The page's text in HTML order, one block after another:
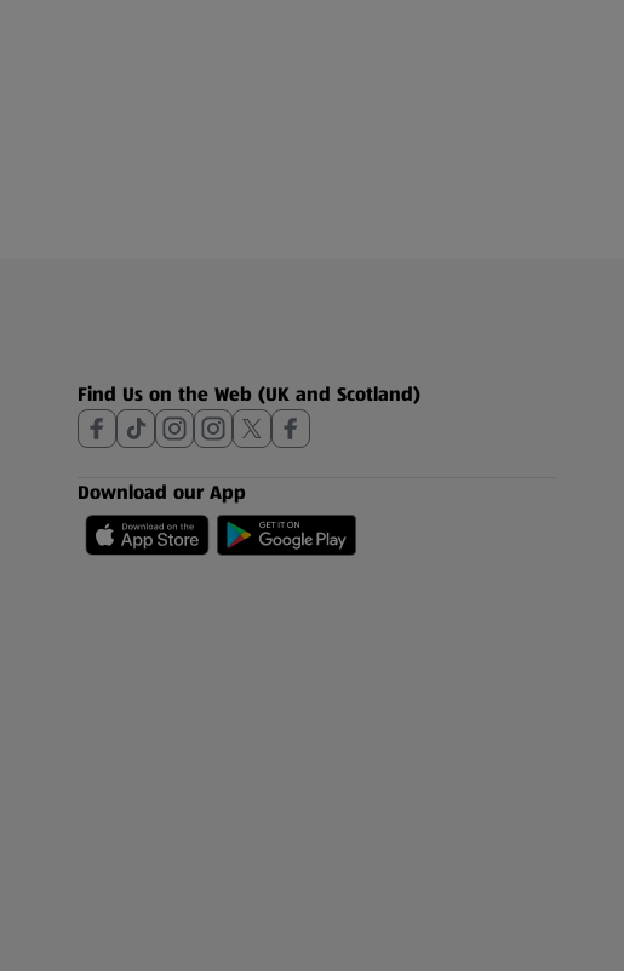
Find Us on the Web (UK and Scotland)
Download our App